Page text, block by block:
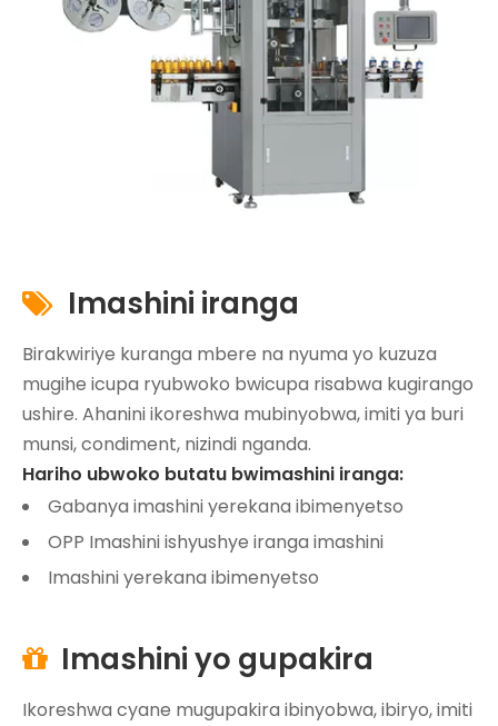
 Imashini iranga
Birakwiriye kuranga mbere na nyuma yo kuzuza
mugihe icupa ryubwoko bwicupa risabwa kugirango
ushire. Ahanini ikoreshwa mubinyobwa, imiti ya buri
munsi, condiment, nizindi nganda.
Hariho ubwoko butatu bwimashini iranga:
Gabanya imashini yerekana ibimenyetso
OPP Imashini ishyushye iranga imashini
Imashini yerekana ibimenyetso
 Imashini yo gupakira
Ikoreshwa cyane mugupakira ibinyobwa, ibiryo, imiti